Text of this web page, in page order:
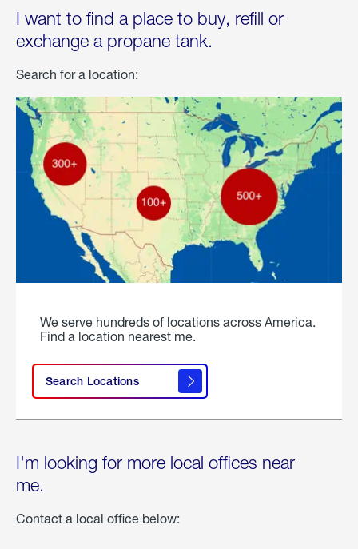
I want to find a place to buy, refill or
exchange a propane tank.
Search for a location:
We serve hundreds of locations across America.
Find a location nearest me.
Search Locations
I'm looking for more local offices near
me.
Contact a local office below: